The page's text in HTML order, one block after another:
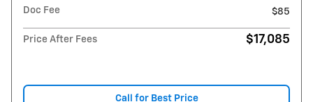
Doc Fee
$85
Price After Fees $17,085
Call for Best Price